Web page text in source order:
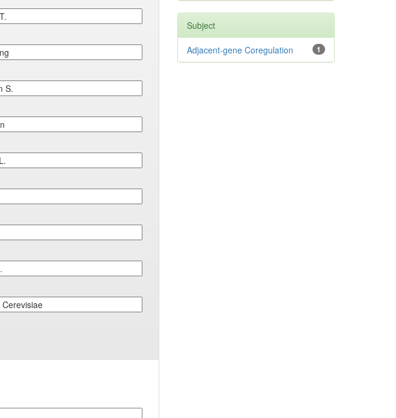
Subject
1
Adjacent-gene Coregulation